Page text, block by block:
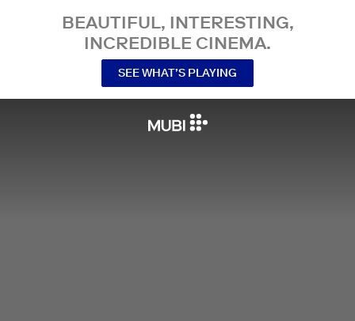
BEAUTIFUL, INTERESTING,
INCREDIBLE CINEMA.
SEE WHAT’S PLAYING